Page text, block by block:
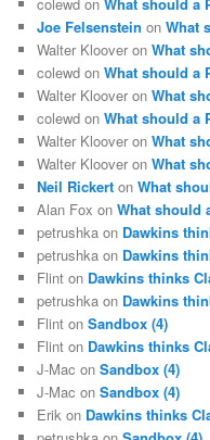
Joe Felsenstein onWhat
Walter Kloover onWhat
colewd onWhat should a
Walter Kloover onWhat
colewd onWhat should a
Walter Kloover onWhat
Walter Kloover onWhat
Neil Rickert onWhat
Alan Fox onWhat should
petrushka on Dawkins
petrushka on Dawkins
Flint on Dawkins thinks
petrushka on Dawkins
Flint onSandbox (4)
Flint on Dawkins thinks
J-Mac onSandbox (4)
J-Mac onSandbox (4)
Erik on Dawkins thinks